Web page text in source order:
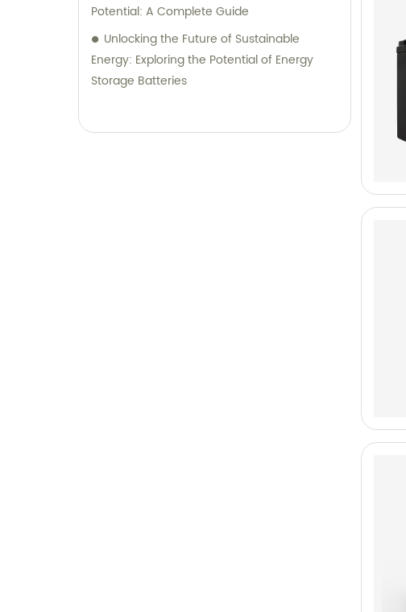
Potential: A Complete Guide
Unlocking the Future of Sustainable
Energy: Exploring the Potential of Energy
Storage Batteries